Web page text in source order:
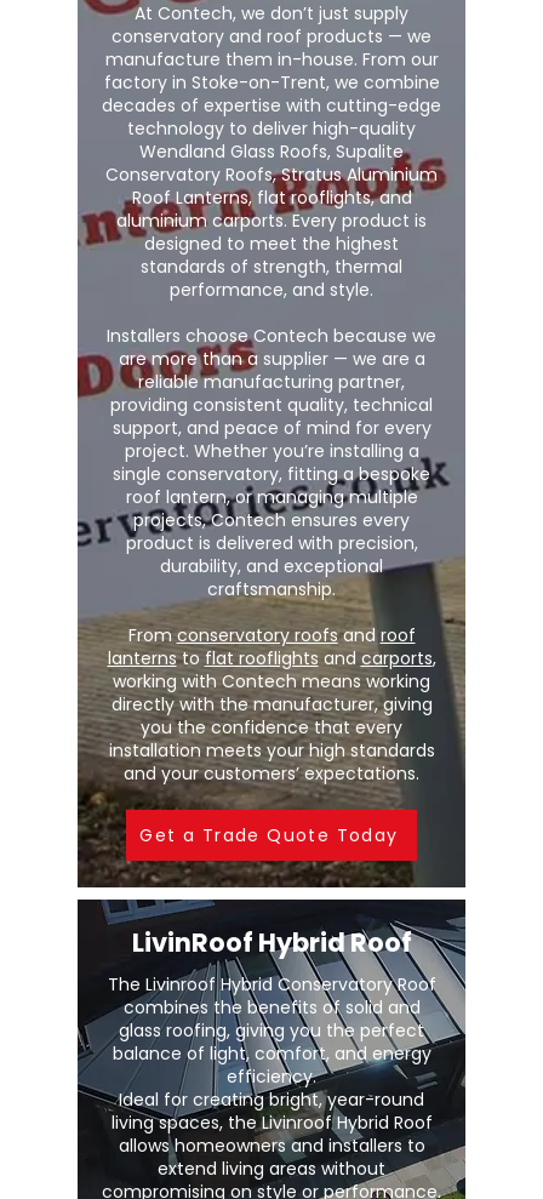
At Contech, we don’t just supply
conservatory and roof products — we
manufacture them in-house. From our
factory in Stoke-on-Trent, we combine
decades of expertise with cutting-edge
technology to deliver high-quality
Wendland Glass Roofs, Supalite
Conservatory Roofs, Stratus Aluminium
Roof Lanterns, flat rooflights, and
aluminium carports. Every product is
designed to meet the highest
standards of strength, thermal
performance, and style.
Installers choose Contech because we
are more than a supplier — we are a
reliable manufacturing partner,
providing consistent quality, technical
support, and peace of mind for every
project. Whether you’re installing a
single conservatory, fitting a bespoke
roof lantern, or managing multiple
projects, Contech ensures every
product is delivered with precision,
durability, and exceptional
craftsmanship.
Fromconservatory roofsand roof
lanternsto flat rooflights andcarports,
working with Contech means working
directly with the manufacturer, giving
you the confidence that every
installation meets your high standards
and your customers’ expectations.
Get a Trade Quote Today
LivinRoof Hybrid Roof
The Livinroof Hybrid Conservatory Roof
combines the benefits of solid and
glass roofing, giving you the perfect
balance of light, comfort, and energy
efficiency.
Ideal for creating bright, year-round
living spaces, the Livinroof Hybrid Roof
allows homeowners and installers to
extend living areas without
compromising on style or performance.